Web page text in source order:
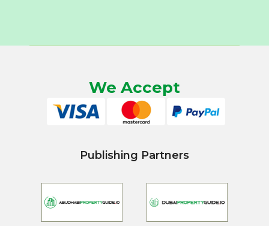
We Accept
Publishing Partners